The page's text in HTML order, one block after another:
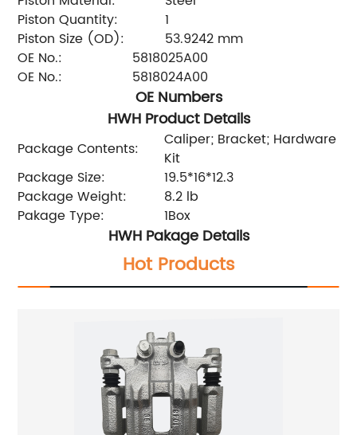
Piston Quantity:
1
Piston Size (OD):
53.9242 mm
OE No.:
5818025A00
OE No.:
5818024A00
OE Numbers
HWH Product Details
Package Contents:
Caliper; Bracket; Hardware
Kit
Package Size:
19.5*16*12.3
Package Weight:
8.2 lb
Pakage Type:
1Box
HWH Pakage Details
Hot Products